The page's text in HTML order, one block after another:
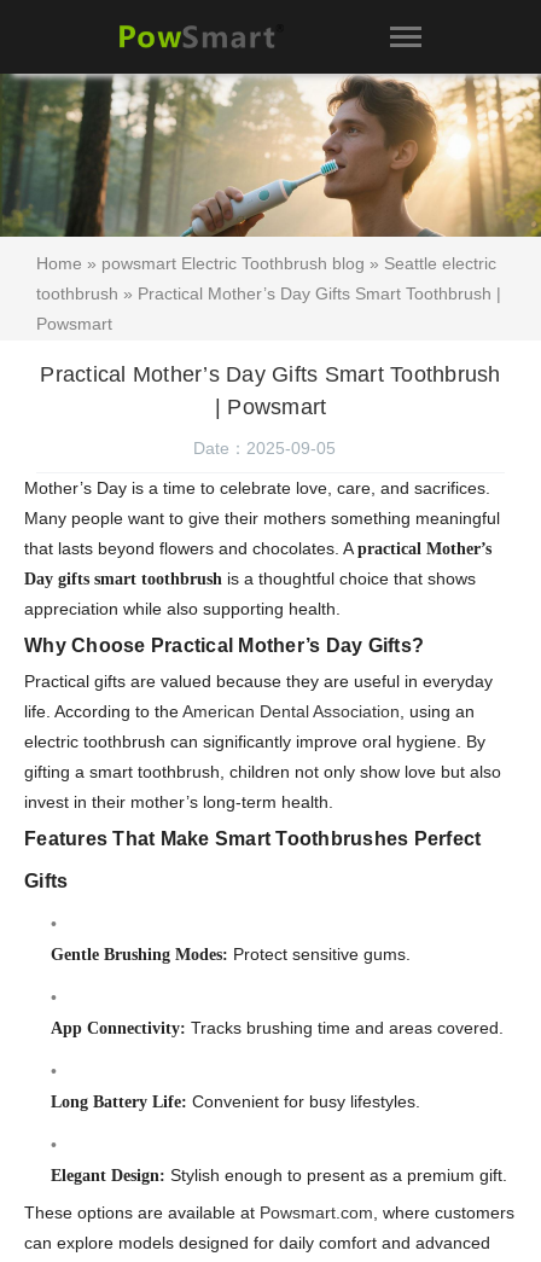
Home » powsmart Electric Toothbrush blog » Seattle electric
toothbrush » Practical Mother’s Day Gifts Smart Toothbrush |
Powsmart
Practical Mother’s Day Gifts Smart Toothbrush
| Powsmart
Date：2025-09-05
Mother’s Day is a time to celebrate love, care, and sacrifices.
Many people want to give their mothers something meaningful
that lasts beyond flowers and chocolates. Apractical Mother’s
Day gifts smart toothbrush is a thoughtful choice that shows
appreciation while also supporting health.
Why Choose Practical Mother’s Day Gifts?
Practical gifts are valued because they are useful in everyday
life. According to theAmerican Dental Association, using an
electric toothbrush can significantly improve oral hygiene. By
gifting a smart toothbrush, children not only show love but also
invest in their mother’s long-term health.
Features That Make Smart Toothbrushes Perfect
Gifts
Gentle Brushing Modes: Protect sensitive gums.
App Connectivity: Tracks brushing time and areas covered.
Long Battery Life: Convenient for busy lifestyles.
Elegant Design: Stylish enough to present as a premium gift.
These options are available at Powsmart.com , where customers
can explore models designed for daily comfort and advanced